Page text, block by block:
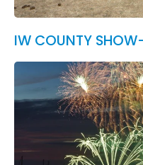
IW COUNTY